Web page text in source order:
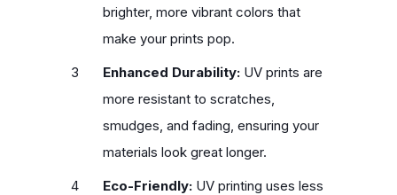
brighter, more vibrant colors that
make your prints pop.
Enhanced Durability: UV prints are
more resistant to scratches,
smudges, and fading, ensuring your
materials look great longer.
Eco-Friendly: UV printing uses less